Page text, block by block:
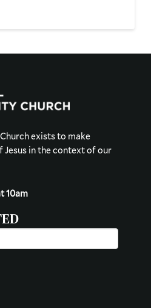
exists to make
in the context of our
10am